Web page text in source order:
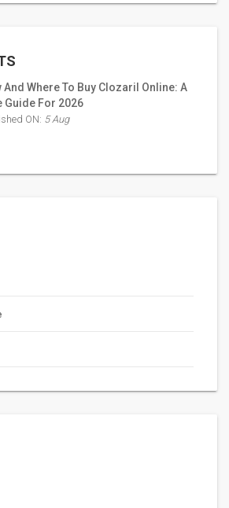
And Where To Buy Clozaril Online: A
Guide For 2026
ON: 5 Aug